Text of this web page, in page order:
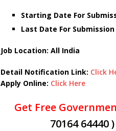
Starting Date For
Last Date For
Job Location: All India
Detail Notification Link: Click
Apply Online: Click Here
Get Free
70164 64440 )